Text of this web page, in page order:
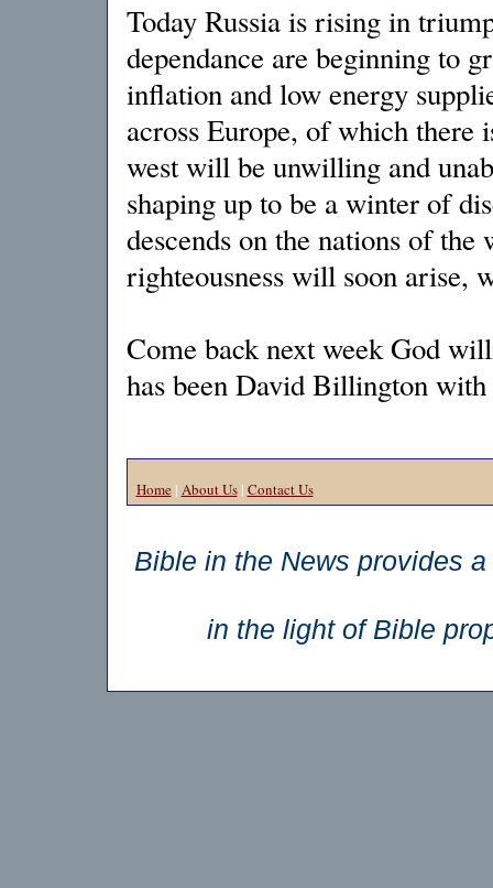
Today Russia is rising in
dependance are beginning to
inflation and low energy
across Europe, of which
west will be unwilling and
shaping up to be a winter of
descends on the nations of
righteousness will soon arise,
Come back next week God
has been David Billington
Home| About Us| Contact Us
Bible in the News provides
in the light of Bible